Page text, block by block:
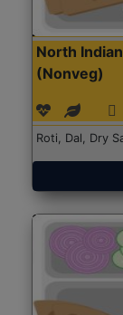
North
(Nonveg)
Roti, Dal, Dry